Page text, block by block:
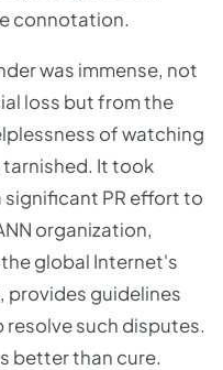
connotation.
was immense, not
loss but from the
of watching
It took
significant PR effort to
organization,
global Internet's
provides guidelines
resolve such disputes.
better than cure.